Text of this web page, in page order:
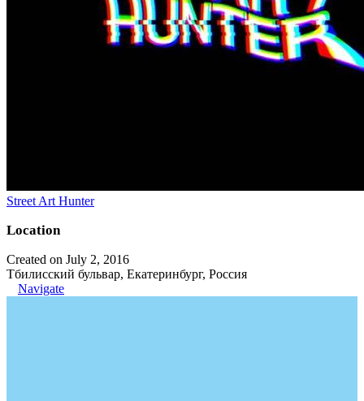
Street Art Hunter
Location
Created on July 2, 2016
Тбилисский бульвар, Екатеринбург, Россия
Navigate